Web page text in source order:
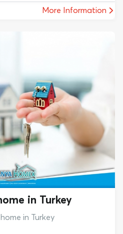
More Information
in Turkey
in Turkey